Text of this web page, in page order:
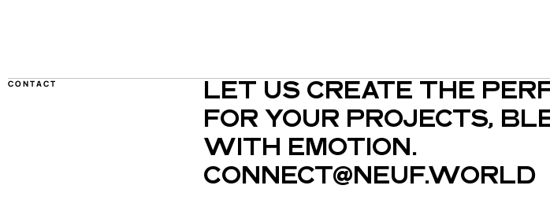
CONTACT
LET US CREATE THE
FOR YOUR PROJECTS,
WITH EMOTION.
CONNECT@NEUF.WORLD